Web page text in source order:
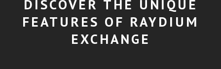
DISCOVER THE UNIQUE
FEATURES OF RAYDIUM
EXCHANGE